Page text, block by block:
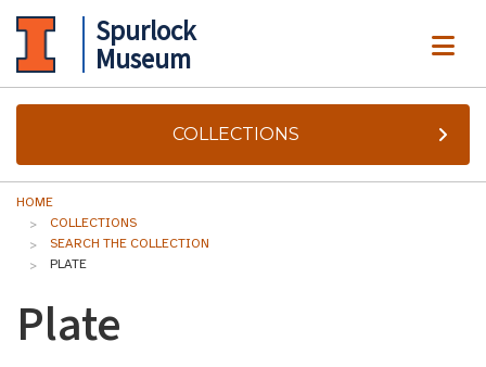
Spurlock
Museum
COLLECTIONS
HOME
COLLECTIONS
SEARCH THE COLLECTION
PLATE
Plate